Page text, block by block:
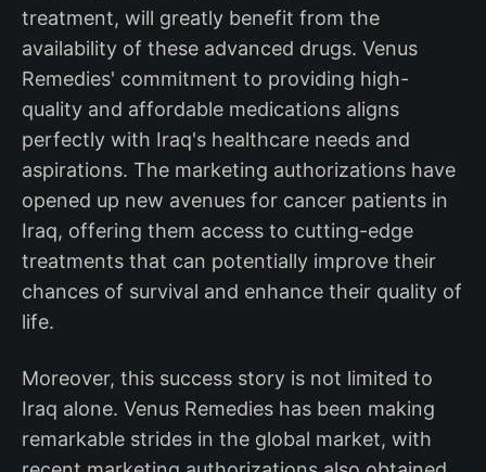
treatment, will greatly benefit from the
availability of these advanced drugs. Venus
Remedies' commitment to providing high-
quality and affordable medications aligns
perfectly with Iraq's healthcare needs and
aspirations. The marketing authorizations have
opened up new avenues for cancer patients in
Iraq, offering them access to cutting-edge
treatments that can potentially improve their
chances of survival and enhance their quality of
life.
Moreover, this success story is not limited to
Iraq alone. Venus Remedies has been making
remarkable strides in the global market, with